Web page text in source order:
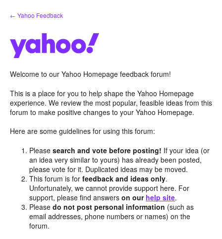
Skip
to
← Yahoo Feedback
Welcome to our Yahoo Homepage feedback forum!
This is a place for you to help shape the Yahoo Homepage
experience. We review the most popular, feasible ideas from this
forum to make positive changes to your Yahoo Homepage.
Here are some guidelines for using this forum:
Pleasesearch and vote before posting! If your idea (or
an idea very similar to yours) has already been posted,
please vote for it. Duplicated ideas may be moved.
This forum is forfeedback and ideas only.
Unfortunately, we cannot provide support here. For
support, please find answerson our help site.
Pleasedo not post personal information (such as
email addresses, phone numbers or names) on the
forum.